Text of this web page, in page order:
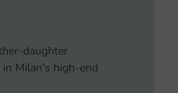
daughter
Milan's high-end